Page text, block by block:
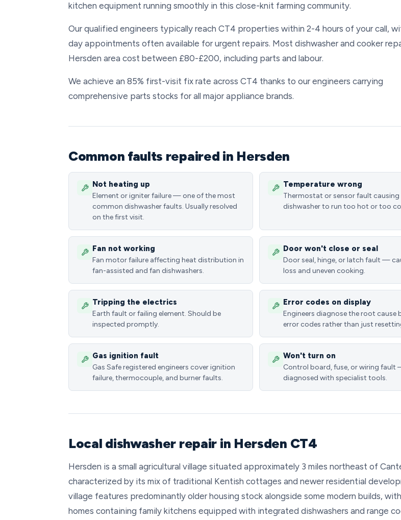
kitchen equipment running smoothly in this close-knit farming community.
Our qualified engineers typically reach CT4 properties within 2-4 hours of your call,
day appointments often available for urgent repairs. Most dishwasher and cooker
Hersden area cost between £80-£200, including parts and labour.
We achieve an 85% first-visit fix rate across CT4 thanks to our engineers carrying
comprehensive parts stocks for all major appliance brands.
Common faults repaired in Hersden
Not heating up
Element or igniter failure — one of the most
common dishwasher faults. Usually resolved
on the first visit.
Temperature wrong
Thermostat or sensor fault causing
dishwasher to run too hot or too
Fan not working
Fan motor failure affecting heat distribution in
fan-assisted and fan dishwashers.
Door won't close or seal
Door seal, hinge, or latch fault —
loss and uneven cooking.
Tripping the electrics
Earth fault or failing element. Should be
inspected promptly.
Error codes on display
Engineers diagnose the root cause
error codes rather than just
Gas ignition fault
Gas Safe registered engineers cover ignition
failure, thermocouple, and burner faults.
Won't turn on
Control board, fuse, or wiring fault
diagnosed with specialist tools.
Local dishwasher repair in Hersden CT4
Hersden is a small agricultural village situated approximately 3 miles northeast of
characterized by its mix of traditional Kentish cottages and newer residential
village features predominantly older housing stock alongside some modern builds,
homes containing family kitchens equipped with integrated dishwashers and range